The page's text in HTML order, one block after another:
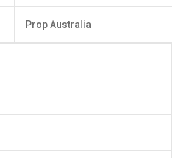
Prop Australia